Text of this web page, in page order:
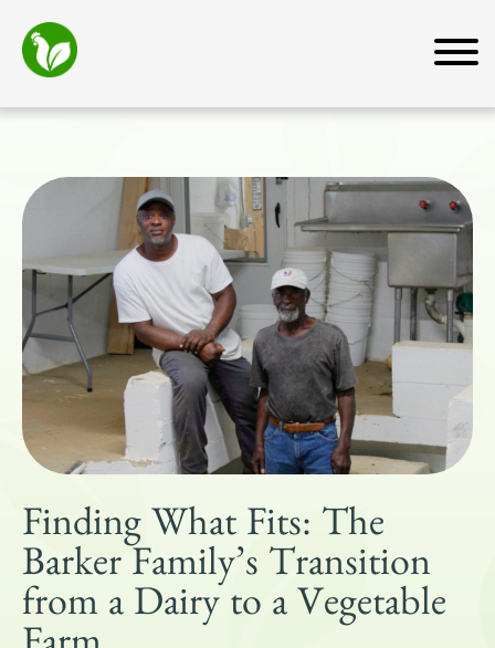
Home
About
How We Work
Why Transfarm
Team
News and Media
Farmers
Farmer Resources
For Business Owners
Get Involved
Shop
Blog
Finding What Fits: The
Barker Family’s Transition
from a Dairy to a Vegetable